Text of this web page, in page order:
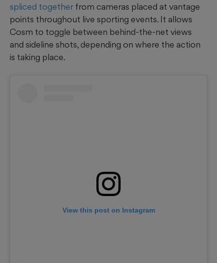
spliced together from cameras placed at vantage
points throughout live sporting events. It allows
Cosm to toggle between behind-the-net views
and sideline shots, depending on where the action
is taking place.
View this post on Instagram